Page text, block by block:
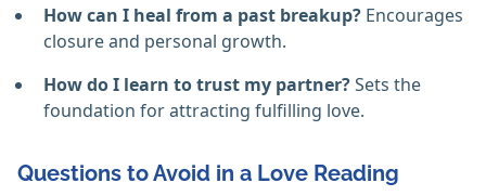
How can I heal from a past breakup? Encourages
closure and personal growth.
How do I learn to trust my partner?Sets the
foundation for attracting fulfilling love.
Questions to Avoid in a Love Reading